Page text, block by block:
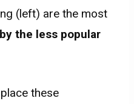
(left) are the most
the less popular
these